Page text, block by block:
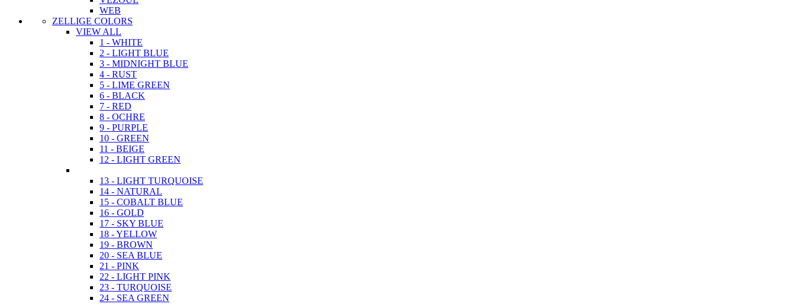
WEB
ZELLIGE COLORS
VIEW ALL
1 - WHITE
2 - LIGHT BLUE
3 - MIDNIGHT BLUE
4 - RUST
5 - LIME GREEN
6 - BLACK
7 - RED
8 - OCHRE
9 - PURPLE
10 - GREEN
11 - BEIGE
12 - LIGHT GREEN
13 - LIGHT TURQUOISE
14 - NATURAL
15 - COBALT BLUE
16 - GOLD
17 - SKY BLUE
18 - YELLOW
19 - BROWN
20 - SEA BLUE
21 - PINK
22 - LIGHT PINK
23 - TURQUOISE
24 - SEA GREEN